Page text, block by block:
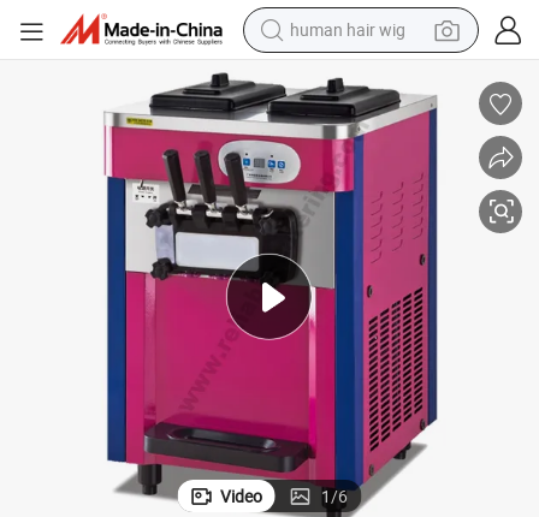
human hair wig
basketball shoe
farm tractor
perfume
living room sofa
reagent
electric motorcycle
for Ice Cream Shop & Catering Business
Commercial Best Soft Serve Ice Cream Machine with Competitive
Video 1/6